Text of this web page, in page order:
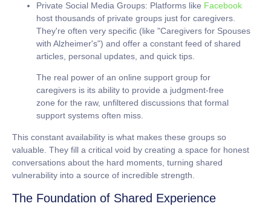
Private Social Media Groups: Platforms like Facebook
host thousands of private groups just for caregivers.
They're often very specific (like "Caregivers for Spouses
with Alzheimer's") and offer a constant feed of shared
articles, personal updates, and quick tips.
The real power of an online support group for
caregivers is its ability to provide a judgment-free
zone for the raw, unfiltered discussions that formal
support systems often miss.
This constant availability is what makes these groups so
valuable. They fill a critical void by creating a space for honest
conversations about the hard moments, turning shared
vulnerability into a source of incredible strength.
The Foundation of Shared Experience